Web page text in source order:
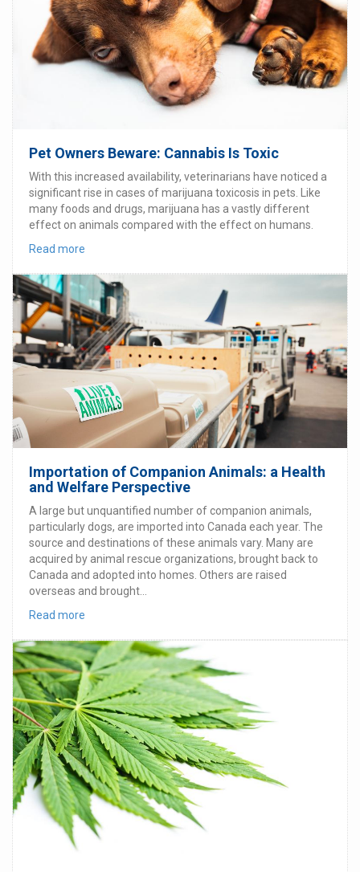
Pet Owners Beware: Cannabis Is Toxic
With this increased availability, veterinarians have noticed a
significant rise in cases of marijuana toxicosis in pets. Like
many foods and drugs, marijuana has a vastly different
effect on animals compared with the effect on humans.
Read more
Importation of Companion Animals: a Health
and Welfare Perspective
A large but unquantified number of companion animals,
particularly dogs, are imported into Canada each year. The
source and destinations of these animals vary. Many are
acquired by animal rescue organizations, brought back to
Canada and adopted into homes. Others are raised
overseas and brought...
Read more